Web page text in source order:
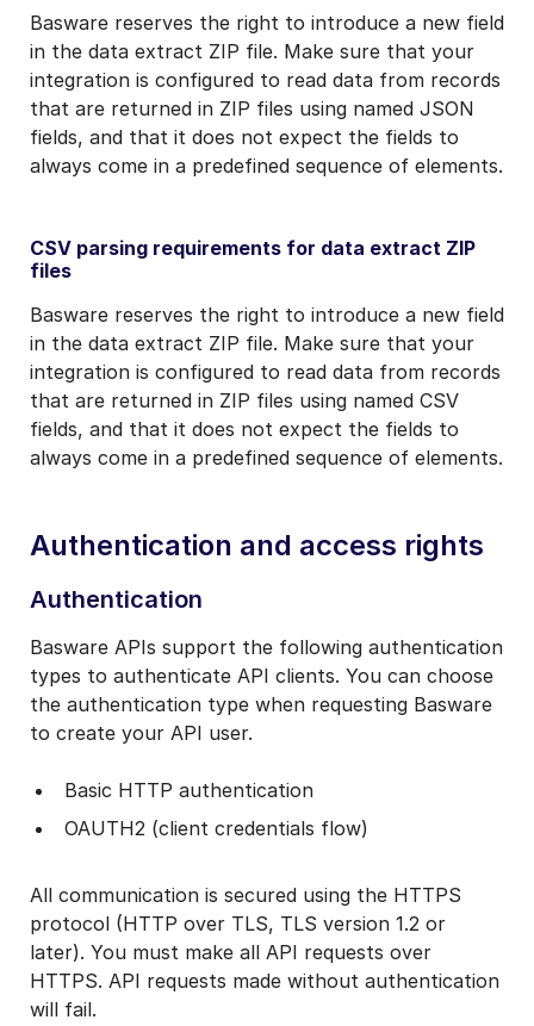
Basware reserves the right to introduce a new field
in the data extract ZIP file. Make sure that your
integration is configured to read data from records
that are returned in ZIP files using named JSON
fields, and that it does not expect the fields to
always come in a predefined sequence of elements.
CSV parsing requirements for data extract ZIP
files
Basware reserves the right to introduce a new field
in the data extract ZIP file. Make sure that your
integration is configured to read data from records
that are returned in ZIP files using named CSV
fields, and that it does not expect the fields to
always come in a predefined sequence of elements.
Authentication and access rights
Authentication
Basware APIs support the following authentication
types to authenticate API clients. You can choose
the authentication type when requesting Basware
to create your API user.
Basic HTTP authentication
OAUTH2 (client credentials flow)
All communication is secured using the HTTPS
protocol (HTTP over TLS, TLS version 1.2 or
later). You must make all API requests over
HTTPS. API requests made without authentication
will fail.